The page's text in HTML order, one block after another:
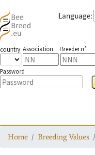
Language:
country Association Breeder n°
Password
Home Breeding Values